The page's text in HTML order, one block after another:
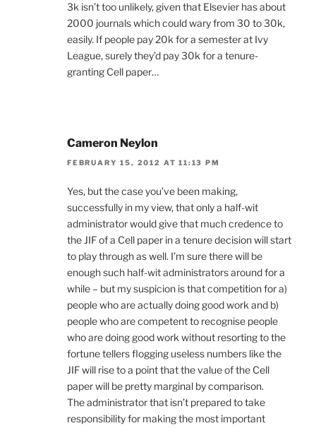
3k isn’t too unlikely, given that Elsevier has about
2000 journals which could wary from 30 to 30k,
easily. If people pay 20k for a semester at Ivy
League, surely they’d pay 30k for a tenure-
granting Cell paper…
Cameron Neylon
FEBRUARY 15, 2012 AT 11:13 PM
Yes, but the case you’ve been making,
successfully in my view, that only a half-wit
administrator would give that much credence to
the JIF of a Cell paper in a tenure decision will start
to play through as well. I’m sure there will be
enough such half-wit administrators around for a
while – but my suspicion is that competition for a)
people who are actually doing good work and b)
people who are competent to recognise people
who are doing good work without resorting to the
fortune tellers flogging useless numbers like the
JIF will rise to a point that the value of the Cell
paper will be pretty marginal by comparison.
The administrator that isn’t prepared to take
responsibility for making the most important